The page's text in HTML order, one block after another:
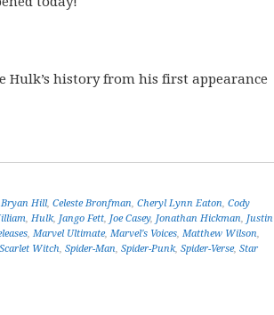
Hulk’s history from his first appearance
Bryan Hill, Celeste Bronfman, Cheryl Lynn Eaton, Cody
, Hulk, Jango Fett, Joe Casey, Jonathan Hickman, Justin
, Marvel Ultimate, Marvel's Voices, Matthew Wilson,
Scarlet Witch, Spider-Man, Spider-Punk, Spider-Verse, Star